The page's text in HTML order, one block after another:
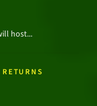
host...